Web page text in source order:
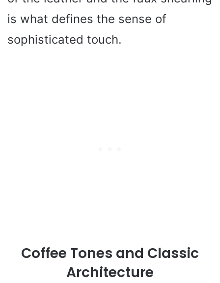
is what defines the sense of
sophisticated touch.
Coffee Tones and Classic
Architecture